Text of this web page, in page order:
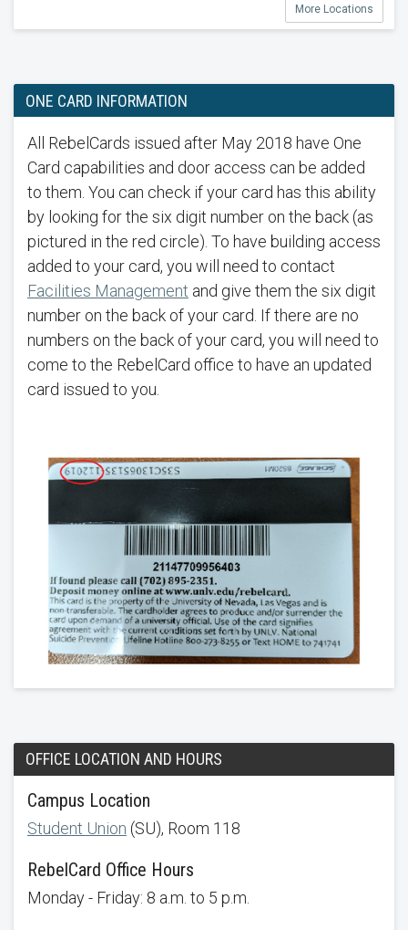
More Locations
ONE CARD INFORMATION
All RebelCards issued after May 2018 have One
Card capabilities and door access can be added
to them. You can check if your card has this ability
by looking for the six digit number on the back (as
pictured in the red circle). To have building access
added to your card, you will need to contact
Facilities Management and give them the six digit
number on the back of your card. If there are no
numbers on the back of your card, you will need to
come to the RebelCard office to have an updated
card issued to you.
OFFICE LOCATION AND HOURS
Campus Location
Student Union (SU), Room 118
RebelCard Office Hours
Monday - Friday: 8 a.m. to 5 p.m.